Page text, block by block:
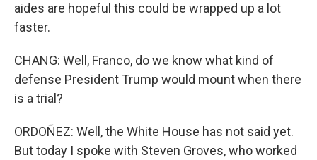
aides are hopeful this could be wrapped up a lot
faster.
CHANG: Well, Franco, do we know what kind of
defense President Trump would mount when there
is a trial?
ORDOÑEZ: Well, the White House has not said yet.
But today I spoke with Steven Groves, who worked